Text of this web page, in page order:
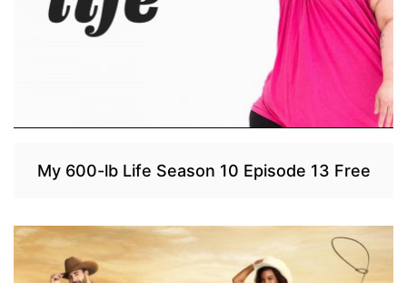
My 600-lb Life Season 10 Episode 13 Free